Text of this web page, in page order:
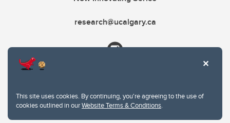
This site uses cookies. By continuing, you're agreeing to the use of
cookies outlined in ourWebsite Terms & Conditions.
research@ucalgary.ca